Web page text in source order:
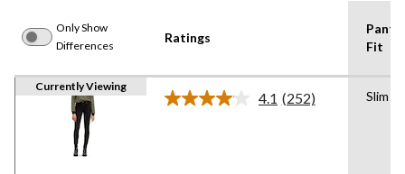
Only Show
Differences
Ratings
Pants
Fit
Currently Viewing
4.1 Read
(252) Slim